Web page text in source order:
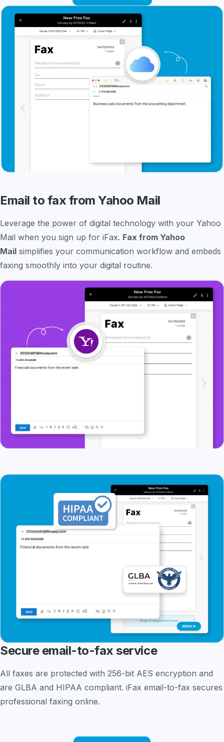
Email to fax from Yahoo Mail
Leverage the power of digital technology with your Yahoo
Mail when you sign up for iFax. Fax from Yahoo
Mail simplifies your communication workflow and embeds
faxing smoothly into your digital routine.
Secure email-to-fax service
All faxes are protected with 256-bit AES encryption and
are GLBA and HIPAA compliant. iFax email-to-fax secures
professional faxing online.